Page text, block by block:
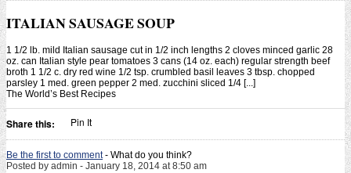
ITALIAN SAUSAGE SOUP
1 1/2 lb. mild Italian sausage cut in 1/2 inch lengths 2 cloves minced garlic 28
oz. can Italian style pear tomatoes 3 cans (14 oz. each) regular strength beef
broth 1 1/2 c. dry red wine 1/2 tsp. crumbled basil leaves 3 tbsp. chopped
parsley 1 med. green pepper 2 med. zucchini sliced 1/4 [...]
The World’s Best Recipes
Share this: Pin It
Be the first to comment- What do you think?
Posted by admin - January 18, 2014 at 8:50 am